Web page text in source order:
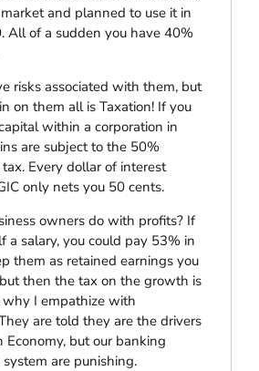
and planned to use it in
All of a sudden you have 40%
risks associated with them, but
on them all is Taxation! If you
within a corporation in
are subject to the 50%
Every dollar of interest
only nets you 50 cents.
owners do with profits? If
a salary, you could pay 53% in
them as retained earnings you
then the tax on the growth is
why I empathize with
are told they are the drivers
Economy, but our banking
are punishing.